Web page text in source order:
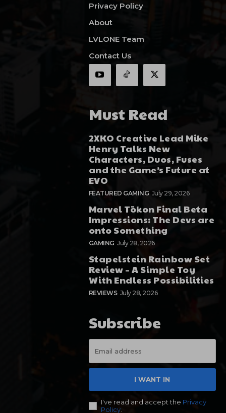
Privacy Policy
About
LVLONE Team
Contact Us
Must Read
2XKO Creative Lead Mike
Henry Talks New
Characters, Duos, Fuses
and the Game’s Future at
EVO
FEATURED GAMING July 29, 2026
Marvel Tōkon Final Beta
Impressions: The Devs are
onto Something
GAMING July 28, 2026
Stapelstein Rainbow Set
Review – A Simple Toy
With Endless Possibilities
REVIEWS July 28, 2026
Subscribe
I WANT IN
I've read and accept the Privacy
Policy.